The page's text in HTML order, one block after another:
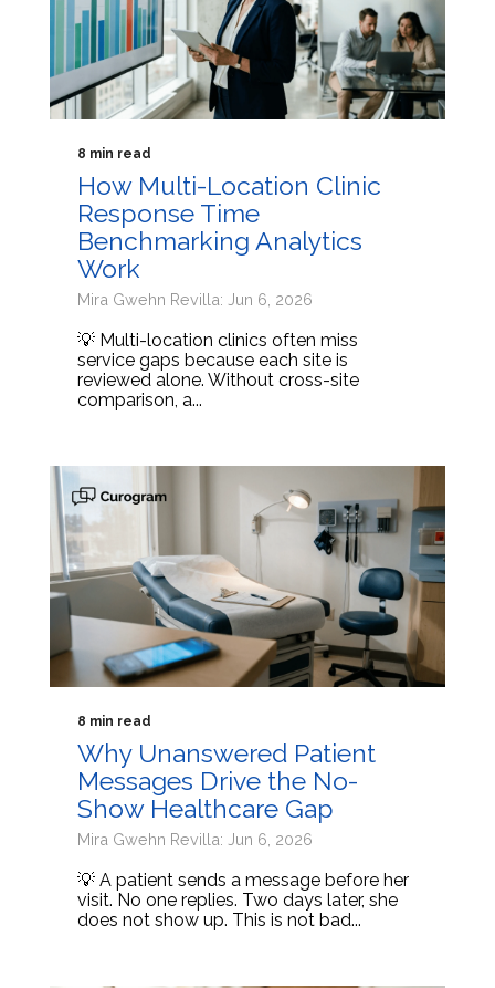
8 min read
How Multi-Location Clinic
Response Time
Benchmarking Analytics
Work
Mira Gwehn Revilla: Jun 6, 2026
💡 Multi-location clinics often miss
service gaps because each site is
reviewed alone. Without cross-site
comparison, a...
8 min read
Why Unanswered Patient
Messages Drive the No-
Show Healthcare Gap
Mira Gwehn Revilla: Jun 6, 2026
💡 A patient sends a message before her
visit. No one replies. Two days later, she
does not show up. This is not bad...